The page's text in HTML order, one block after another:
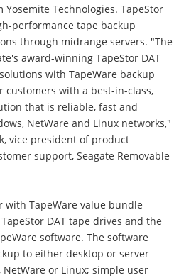
Technologies. TapeStor
performance tape backup
through midrange servers. "The
award-winning TapeStor DAT
with TapeWare backup
customers with a best-in-class,
that is reliable, fast and
NetWare and Linux networks,"
vice president of product
support, Seagate Removable
with TapeWare value bundle
DAT tape drives and the
software. The software
to either desktop or server
NetWare or Linux; simple user